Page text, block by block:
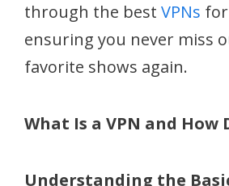
through the best VPNs for
ensuring you never miss
favorite shows again.
What Is a VPN and How
Understanding the